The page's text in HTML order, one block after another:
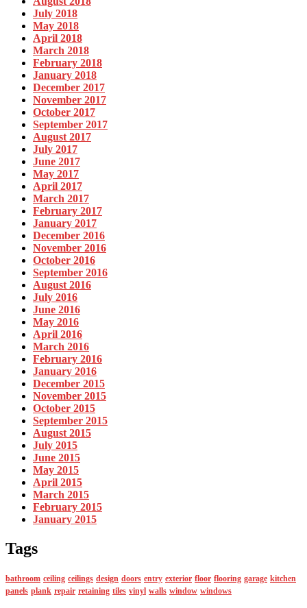
July 2018
May 2018
April 2018
March 2018
February 2018
January 2018
December 2017
November 2017
October 2017
September 2017
August 2017
July 2017
June 2017
May 2017
April 2017
March 2017
February 2017
January 2017
December 2016
November 2016
October 2016
September 2016
August 2016
July 2016
June 2016
May 2016
April 2016
March 2016
February 2016
January 2016
December 2015
November 2015
October 2015
September 2015
August 2015
July 2015
June 2015
May 2015
April 2015
March 2015
February 2015
January 2015
Tags
bathroom ceiling ceilings design doors entry exterior floor flooring garage kitchen
panels plank repair retaining tiles vinyl walls window windows